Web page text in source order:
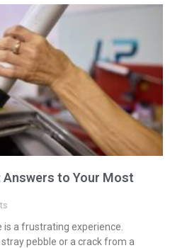
Answers to Your Most
a frustrating experience.
pebble or a crack from a